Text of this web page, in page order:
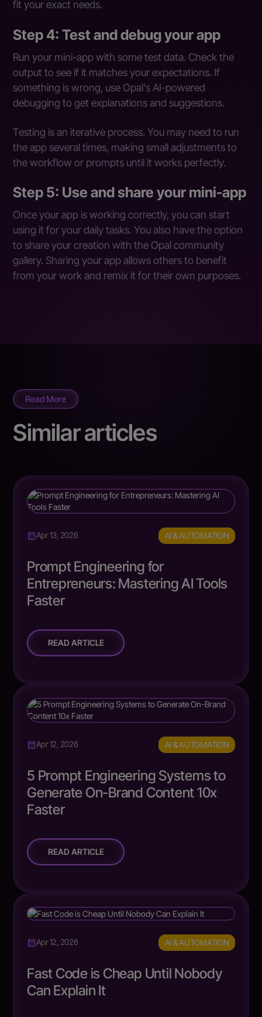
fit your exact needs.
Step 4: Test and debug your app
Run your mini-app with some test data. Check the
output to see if it matches your expectations. If
something is wrong, use Opal's AI-powered
debugging to get explanations and suggestions.
Testing is an iterative process. You may need to run
the app several times, making small adjustments to
the workflow or prompts until it works perfectly.
Step 5: Use and share your mini-app
Once your app is working correctly, you can start
using it for your daily tasks. You also have the option
to share your creation with the Opal community
gallery. Sharing your app allows others to benefit
from your work and remix it for their own purposes.
Read More
Similar articles
Apr 13, 2026 AI & AUTOMATION
Prompt Engineering for
Entrepreneurs: Mastering AI Tools
Faster
READ ARTICLE
Apr 12, 2026 AI & AUTOMATION
5 Prompt Engineering Systems to
Generate On-Brand Content 10x
Faster
READ ARTICLE
Apr 12, 2026 AI & AUTOMATION
Fast Code is Cheap Until Nobody
Can Explain It